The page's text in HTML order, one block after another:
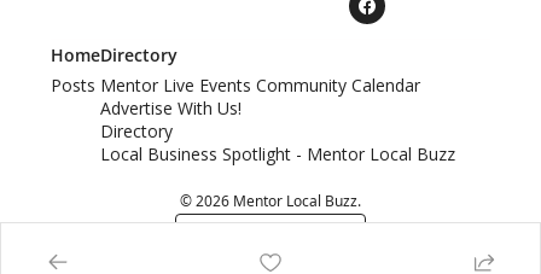
Home
Posts
Directory
Mentor Live Events Community Calendar
Advertise With Us!
Directory
Local Business Spotlight - Mentor Local Buzz
© 2026 Mentor Local Buzz.